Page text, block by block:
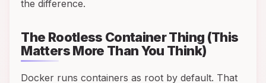
the difference.
The Rootless Container Thing (This
Matters More Than You Think)
Docker runs containers as root by default. That